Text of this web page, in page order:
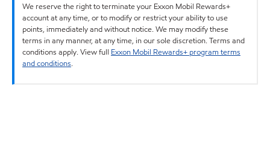
We reserve the right to terminate your Exxon Mobil Rewards+
account at any time, or to modify or restrict your ability to use
points, immediately and without notice. We may modify these
terms in any manner, at any time, in our sole discretion. Terms and
conditions apply. View full Exxon Mobil Rewards+ program terms
and conditions.